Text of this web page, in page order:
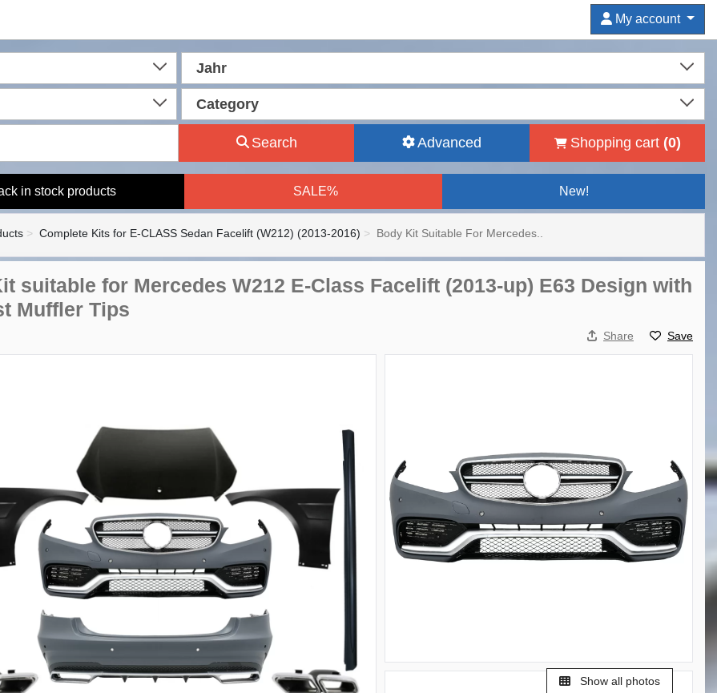
My account
Jahr
Category
Search Advanced Shopping cart (0)
in stock products SALE% New!
Complete Kits for E-CLASS Sedan Facelift (W212) (2013-2016) Body Kit Suitable For Mercedes..
suitable for Mercedes W212 E-Class Facelift (2013-up) E63 Design with
Muffler Tips
Share Save
Show all photos